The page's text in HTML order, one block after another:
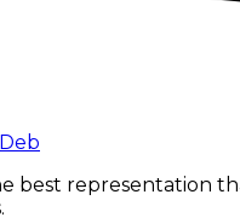
best representation